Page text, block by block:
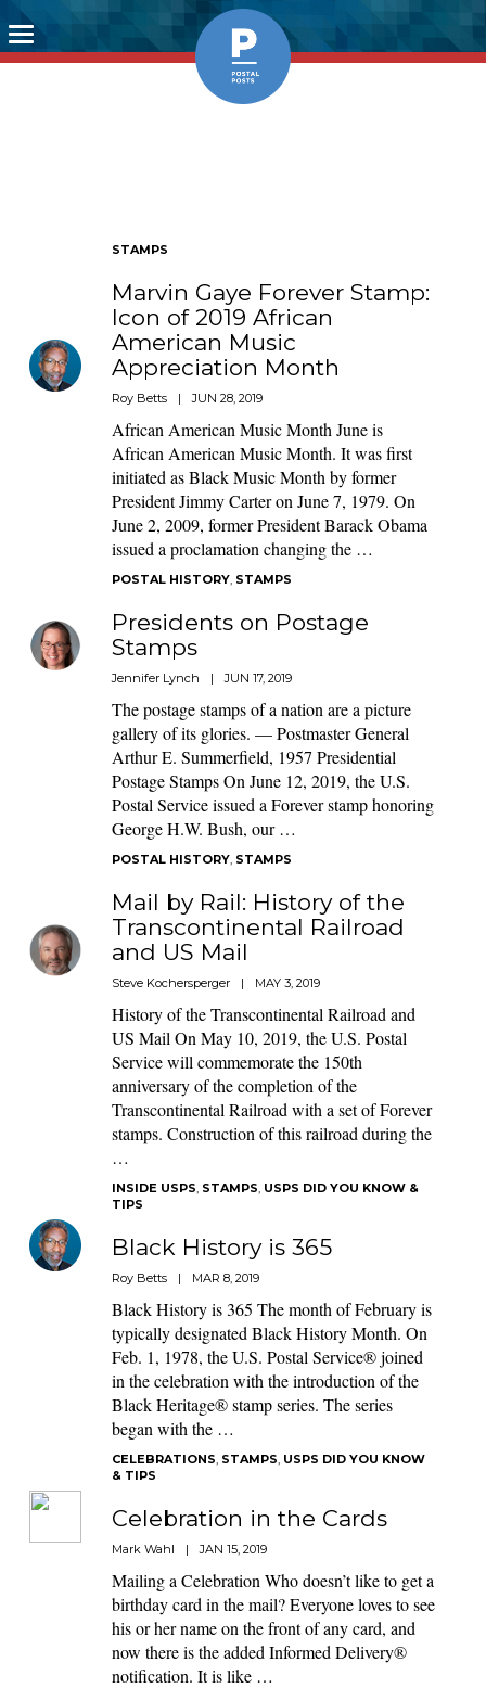
Toggle
navigation
STAMPS
Marvin Gaye Forever Stamp:
Icon of 2019 African
American Music
Appreciation Month
Roy Betts | JUN 28, 2019
African American Music Month June is
African American Music Month. It was first
initiated as Black Music Month by former
President Jimmy Carter on June 7, 1979. On
June 2, 2009, former President Barack Obama
issued a proclamation changing the …
POSTAL HISTORY, STAMPS
Presidents on Postage
Stamps
Jennifer Lynch | JUN 17, 2019
The postage stamps of a nation are a picture
gallery of its glories. — Postmaster General
Arthur E. Summerfield, 1957 Presidential
Postage Stamps On June 12, 2019, the U.S.
Postal Service issued a Forever stamp honoring
George H.W. Bush, our …
POSTAL HISTORY, STAMPS
Mail by Rail: History of the
Transcontinental Railroad
and US Mail
Steve Kochersperger | MAY 3, 2019
History of the Transcontinental Railroad and
US Mail On May 10, 2019, the U.S. Postal
Service will commemorate the 150th
anniversary of the completion of the
Transcontinental Railroad with a set of Forever
stamps. Construction of this railroad during the
…
INSIDE USPS, STAMPS, USPS DID YOU KNOW &
TIPS
Black History is 365
Roy Betts | MAR 8, 2019
Black History is 365 The month of February is
typically designated Black History Month. On
Feb. 1, 1978, the U.S. Postal Service® joined
in the celebration with the introduction of the
Black Heritage® stamp series. The series
began with the …
CELEBRATIONS, STAMPS, USPS DID YOU KNOW
& TIPS
Celebration in the Cards
Mark Wahl | JAN 15, 2019
Mailing a Celebration Who doesn’t like to get a
birthday card in the mail? Everyone loves to see
his or her name on the front of any card, and
now there is the added Informed Delivery®
notification. It is like …